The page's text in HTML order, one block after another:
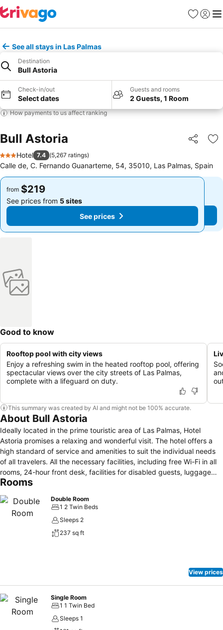
Favorites
Sign in
See all stays in Las Palmas
Destination
Bull Astoria
Check-in/out
Select dates
Guests and rooms
2 Guests, 1 Room
How payments to us affect ranking
Bull Astoria Share
3 Stars
Hotel 7.4 (5,267 ratings)
Calle de, C. Fernando Guanarteme, 54, 35010, Las Palmas, Spain
from $219
See prices from 5 sites
See prices
from $219
See prices from 5 sites
See prices
Good to know
Rooftop pool with city views
Enjoy a refreshing swim in the heated rooftop pool, offering
spectacular views over the city streets of Las Palmas,
complete with a lifeguard on duty.
This summary was created by AI and might not be 100% accurate.
About Bull Astoria
Ideally located in the prime touristic area of Las Palmas, Hotel
Astoria promises a relaxing and wonderful visit. The hotel offers a
high standard of service and amenities to suit the individual needs
of all travelers. All the necessary facilities, including free Wi-Fi in all
rooms, 24-hour front desk, facilities for disabled guests, luggage
storage, car park, are at hand. Guestrooms are designed to provide
convenient amenities like air conditioning, desk, telephone,
television, television LCD/plasma screen. The hotel offers various
recreational opportunities. For reliable service and professional staff,
Hotel Astoria caters to your needs.
Rooms
Double Room
1 2 Twin Beds
Sleeps 2
237 sq ft
View prices
Single Room
1 1 Twin Bed
Sleeps 1